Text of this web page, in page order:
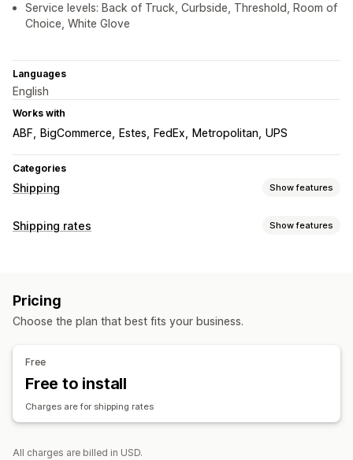
Service levels: Back of Truck, Curbside, Threshold, Room of
Choice, White Glove
Languages
English
Works with
ABF BigCommerce Estes FedEx Metropolitan UPS
Categories
Shipping Show features
Labels and packaging
Managing shipments
Real-time tracking
Branded tracking page
Shipping rates Show features
Distance-based
Weight-based
ZIP/post code Multi-zone
Pricing
Choose the plan that best fits your business.
Free
Free to install
Charges are for shipping rates
All charges are billed in USD.